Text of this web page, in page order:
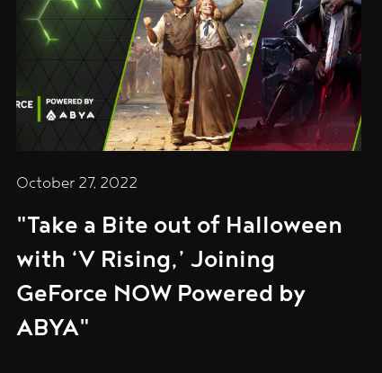
October 27, 2022
"Take a Bite out of Halloween
with ‘V Rising,’ Joining
GeForce NOW Powered by
ABYA"